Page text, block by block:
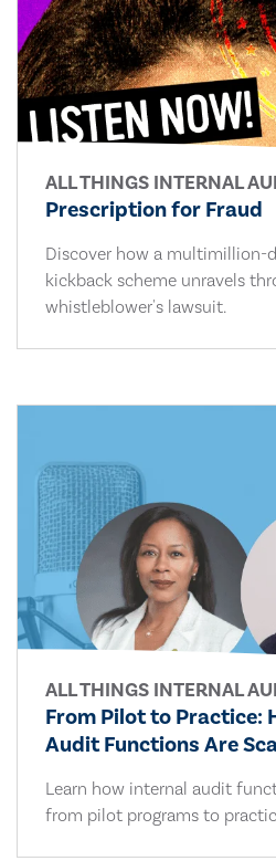
ALL THINGS INTERNAL
Prescription for Fraud
Discover how a multimillion-
kickback scheme unravels
whistleblower's lawsuit.
ALL THINGS INTERNAL
From Pilot to Practice:
Audit Functions Are
Learn how internal audit
from pilot programs to